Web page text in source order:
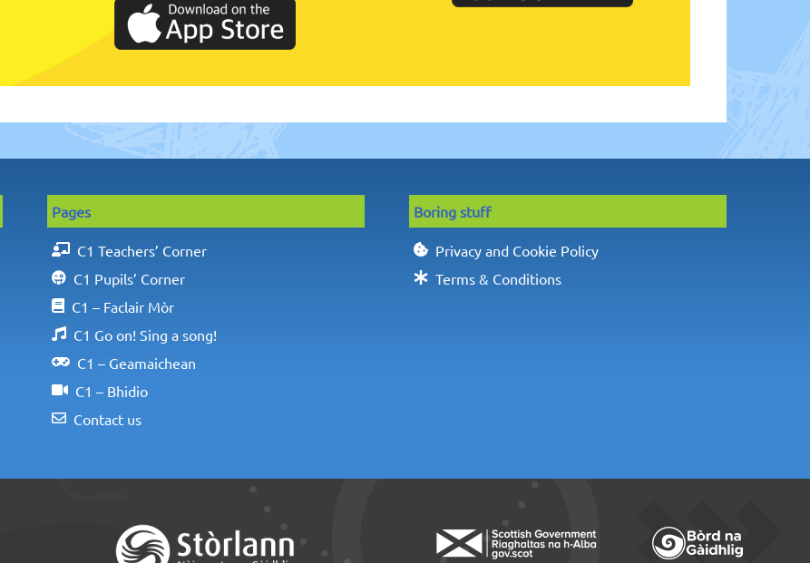
Pages
C1 Teachers’ Corner
C1 Pupils’ Corner
C1 – Faclair Mòr
C1 Go on! Sing a song!
C1 – Geamaichean
C1 – Bhidio
Contact us
Boring stuff
Privacy and Cookie Policy
Terms & Conditions